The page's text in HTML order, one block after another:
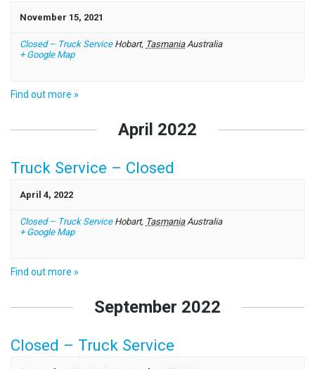
November 15, 2021
Closed – Truck Service Hobart, Tasmania Australia
+ Google Map
Find out more »
April 2022
Truck Service – Closed
April 4, 2022
Closed – Truck Service Hobart, Tasmania Australia
+ Google Map
Find out more »
September 2022
Closed – Truck Service